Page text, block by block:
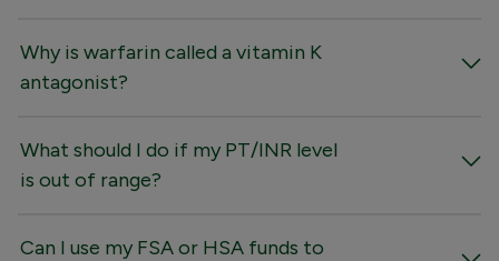
Why is warfarin called a vitamin K
antagonist?
What should I do if my PT/INR level
is out of range?
Can I use my FSA or HSA funds to